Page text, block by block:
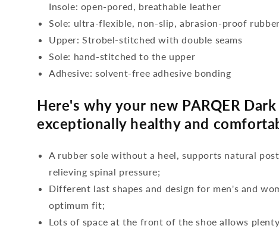
Insole: open-pored, breathable leather
Sole: ultra-flexible, non-slip, abrasion-proof
Upper: Strobel-stitched with double seams
Sole: hand-stitched to the upper
Adhesive: solvent-free adhesive bonding
Here's why your new PARQER
exceptionally healthy and
A rubber sole without a heel, supports natural
relieving spinal pressure;
Different last shapes and design for men's and
optimum fit;
Lots of space at the front of the shoe allows